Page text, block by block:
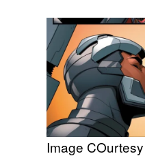
Image